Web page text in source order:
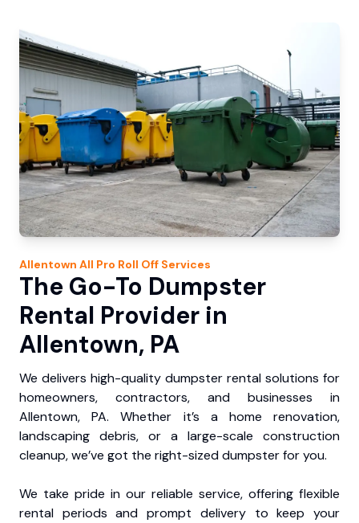
Allentown All Pro Roll Off Services
The Go-To Dumpster
Rental Provider in
Allentown, PA
We delivers high-quality dumpster rental solutions for
homeowners, contractors, and businesses in
Allentown, PA. Whether it’s a home renovation,
landscaping debris, or a large-scale construction
cleanup, we’ve got the right-sized dumpster for you.
We take pride in our reliable service, offering flexible
rental periods and prompt delivery to keep your